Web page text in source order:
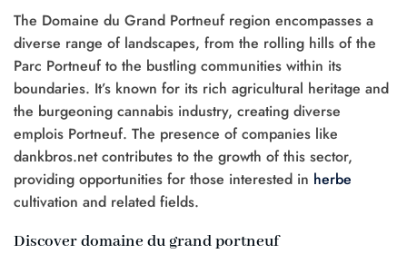
The Domaine du Grand Portneuf region encompasses a
diverse range of landscapes, from the rolling hills of the
Parc Portneuf to the bustling communities within its
boundaries. It’s known for its rich agricultural heritage and
the burgeoning cannabis industry, creating diverse
emplois Portneuf. The presence of companies like
dankbros.net contributes to the growth of this sector,
providing opportunities for those interested in herbe
cultivation and related fields.
Discover domaine du grand portneuf